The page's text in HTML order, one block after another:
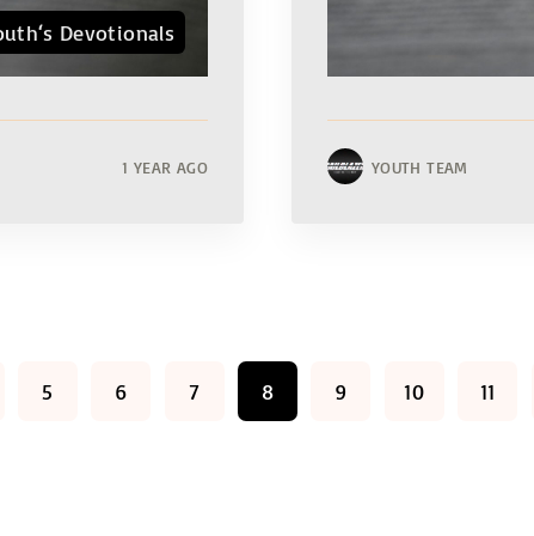
Devotionals
1 YEAR AGO YOUTH TEAM
5 6 7 8 9 10 11